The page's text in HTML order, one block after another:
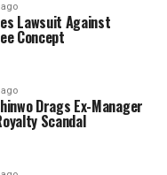
Lawsuit Against
Concept
Drags Ex-Manager
Scandal